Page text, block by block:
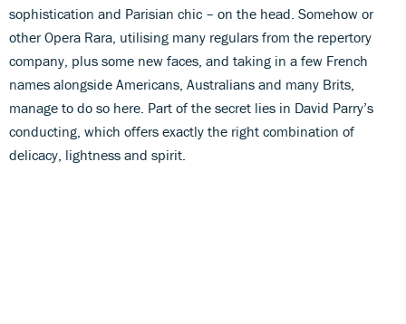
sophistication and Parisian chic – on the head. Somehow or
other Opera Rara, utilising many regulars from the repertory
company, plus some new faces, and taking in a few French
names alongside Americans, Australians and many Brits,
manage to do so here. Part of the secret lies in David Parry’s
conducting, which offers exactly the right combination of
delicacy, lightness and spirit.